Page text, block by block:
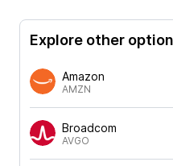
Explore other
Amazon
AMZN
Broadcom
AVGO